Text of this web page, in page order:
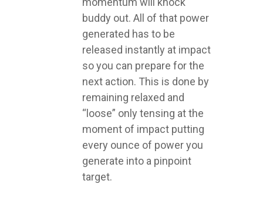
buddy out. All of that power
generated has to be
released instantly at impact
so you can prepare for the
next action. This is done by
remaining relaxed and
“loose” only tensing at the
moment of impact putting
every ounce of power you
generate into a pinpoint
target.